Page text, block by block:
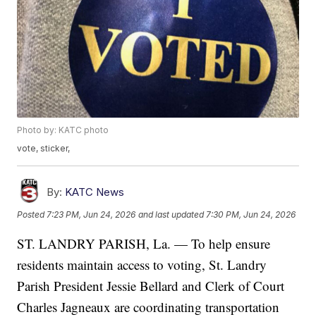
Photo by: KATC photo
vote, sticker,
By: KATC News
Posted 7:23 PM, Jun 24, 2026 and last updated 7:30 PM, Jun 24, 2026
ST. LANDRY PARISH, La. — To help ensure
residents maintain access to voting, St. Landry
Parish President Jessie Bellard and Clerk of Court
Charles Jagneaux are coordinating transportation